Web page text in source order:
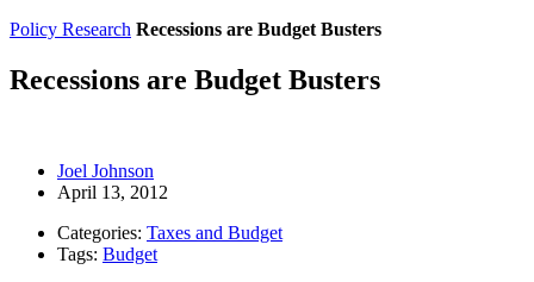
Policy Research Recessions are Budget Busters
Recessions are Budget Busters
Joel Johnson
April 13, 2012
Categories: Taxes and Budget
Tags: Budget